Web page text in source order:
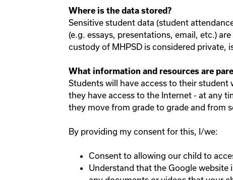
Where is the data stored?
Sensitive student data (student
(e.g. essays, presentations, email, etc.)
custody of MHPSD is considered private,
What information and resources are
Students will have access to their
they have access to the Internet - at any
they move from grade to grade and from
By providing my consent for this, I/we:
Consent to allowing our child to
Understand that the Google